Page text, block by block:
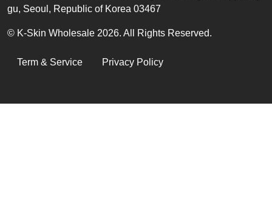
gu, Seoul, Republic of Korea 03467
© K-Skin Wholesale 2026. All Rights Reserved.
LEGAL
Term & Service Privacy Policy